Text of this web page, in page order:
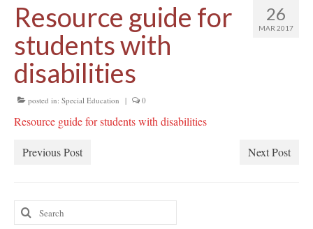
26
MAR 2017
Resource guide for
students with
disabilities
posted in: Special Education | 0
Resource guide for students with disabilities
Previous Post Next Post
Search
for: